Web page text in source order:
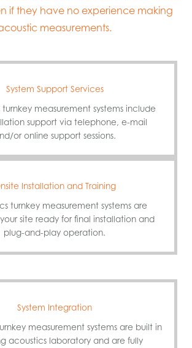
if they have no experience making
measurements.
System Support Services
measurement systems include
support via telephone, e-mail
or online support sessions.
Installation and Training
turnkey measurement systems are
site ready for final installation and
plug-and-play operation.
System Integration
measurement systems are built in
acoustics laboratory and are fully